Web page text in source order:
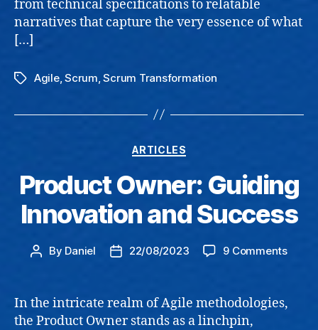
from technical specifications to relatable
narratives that capture the very essence of what
[…]
TagsAgile,Scrum ,Scrum Transformation
Categories
ARTICLES
Product Owner: Guiding
Innovation and Success
Post
By Daniel
Post22/08/2023 9 Commentson
In the intricate realm of Agile methodologies,
the Product Owner stands as a linchpin,